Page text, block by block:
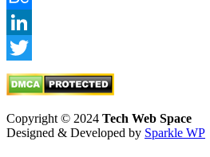
Behance
LinkedIn
Twitter
Copyright © 2024 Tech Web Space
Designed & Developed by Sparkle WP